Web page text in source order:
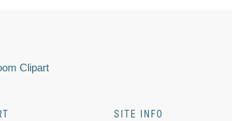
Clipart
SITE INFO